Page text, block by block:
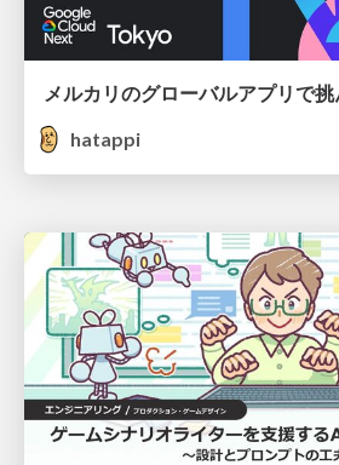
hatappi